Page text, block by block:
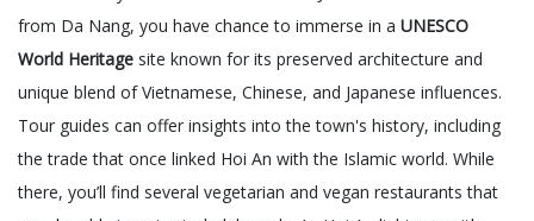
from Da Nang, you have chance to immerse in a UNESCO
World Heritage site known for its preserved architecture and
unique blend of Vietnamese, Chinese, and Japanese influences.
Tour guides can offer insights into the town's history, including
the trade that once linked Hoi An with the Islamic world. While
there, you’ll find several vegetarian and vegan restaurants that